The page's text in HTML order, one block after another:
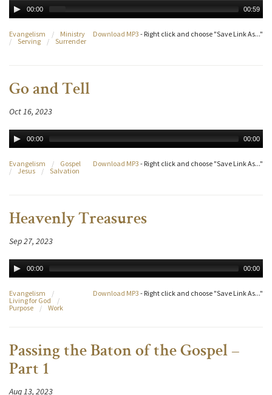
00:00 00:59
Download MP3 - Right click and choose "Save Link As..."
Evangelism /
Ministry
/
Serving / Surrender
Go and Tell
Oct 16, 2023
00:00 00:00
Download MP3 - Right click and choose "Save Link As..."
Evangelism /
Gospel
/
Jesus / Salvation
Heavenly Treasures
Sep 27, 2023
00:00 00:00
Download MP3 - Right click and choose "Save Link As..."
Evangelism
/
Living for God
/
Purpose
/ Work
Passing the Baton of the Gospel –
Part 1
Aug 13, 2023